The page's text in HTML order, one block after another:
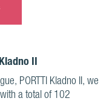
II
PORTTI Kladno II, we
a total of 102